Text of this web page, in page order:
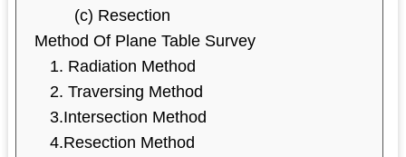
(c) Resection
Method Of Plane Table Survey
1. Radiation Method
2. Traversing Method
3.Intersection Method
4.Resection Method